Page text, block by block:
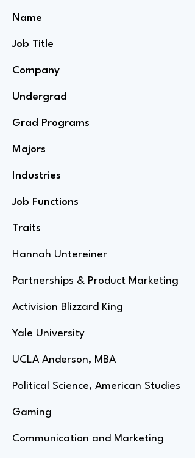
Name
Job Title
Company
Undergrad
Grad Programs
Majors
Industries
Job Functions
Traits
Hannah Untereiner
Partnerships & Product Marketing
Activision Blizzard King
Yale University
UCLA Anderson, MBA
Political Science, American Studies
Gaming
Communication and Marketing